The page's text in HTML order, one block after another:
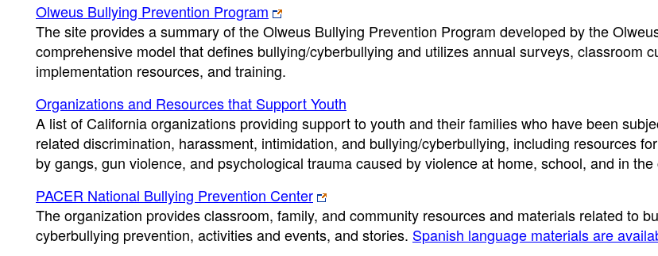
Olweus Bullying Prevention Program
The site provides a summary of the Olweus Bullying Prevention Program developed by the
comprehensive model that defines bullying/cyberbullying and utilizes annual surveys, classroom
implementation resources, and training.
Organizations and Resources that Support Youth
A list of California organizations providing support to youth and their families who have been
related discrimination, harassment, intimidation, and bullying/cyberbullying, including resources
by gangs, gun violence, and psychological trauma caused by violence at home, school, and in the
PACER National Bullying Prevention Center
The organization provides classroom, family, and community resources and materials related to
cyberbullying prevention, activities and events, and stories. Spanish language materials are